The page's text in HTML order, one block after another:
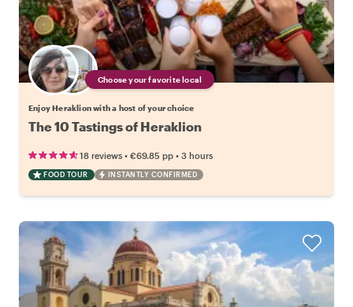
Choose your favorite local
Enjoy Heraklion with a host of your choice
The 10 Tastings of Heraklion
18 reviews • €69.85 pp • 3 hours
FOOD TOUR INSTANTLY CONFIRMED